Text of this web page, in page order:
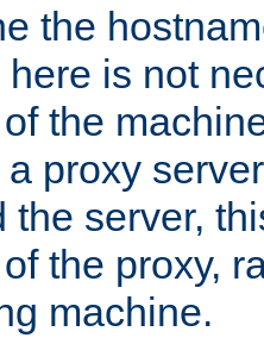
the
here is not
the
proxy
the server,
the proxy,
machine.